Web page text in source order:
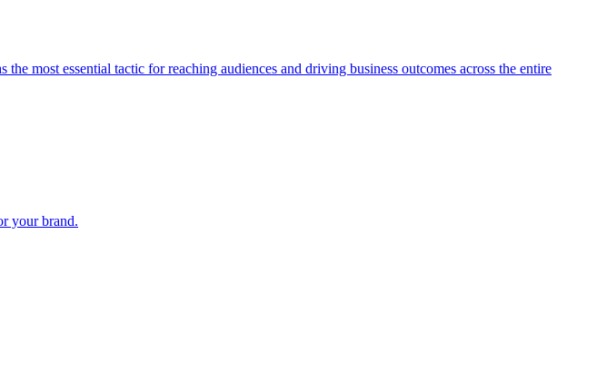
most essential tactic for reaching audiences and driving business outcomes across the entire
your brand.